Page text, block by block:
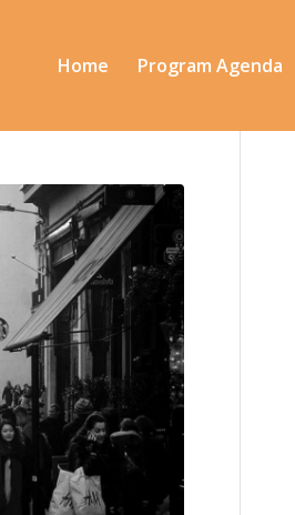
Home Program Agenda